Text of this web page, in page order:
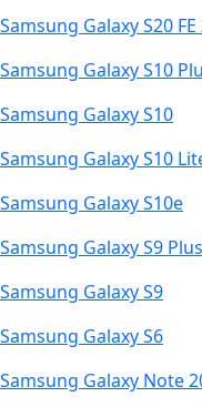
Samsung Galaxy S20 FE
Samsung Galaxy S10
Samsung Galaxy S10
Samsung Galaxy S10
Samsung Galaxy S10e
Samsung Galaxy S9 Plus
Samsung Galaxy S9
Samsung Galaxy S6
Samsung Galaxy Note